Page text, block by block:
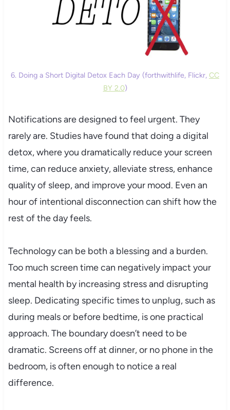
6. Doing a Short Digital Detox Each Day (forthwithlife, Flickr, CC
BY 2.0)
Notifications are designed to feel urgent. They
rarely are. Studies have found that doing a digital
detox, where you dramatically reduce your screen
time, can reduce anxiety, alleviate stress, enhance
quality of sleep, and improve your mood. Even an
hour of intentional disconnection can shift how the
rest of the day feels.
Technology can be both a blessing and a burden.
Too much screen time can negatively impact your
mental health by increasing stress and disrupting
sleep. Dedicating specific times to unplug, such as
during meals or before bedtime, is one practical
approach. The boundary doesn’t need to be
dramatic. Screens off at dinner, or no phone in the
bedroom, is often enough to notice a real
difference.